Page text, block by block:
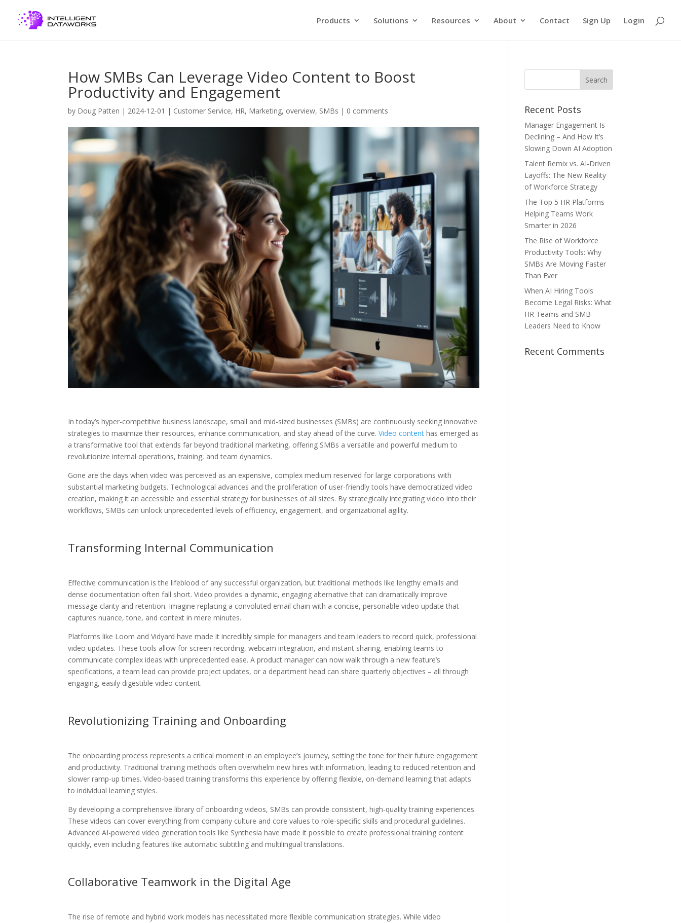
Products Solutions Resources About Contact Sign Up Login
How SMBs Can Leverage Video Content to Boost
Productivity and Engagement
by Doug Patten | 2024-12-01 | Customer Service, HR, Marketing, overview, SMBs | 0 comments
In today’s hyper-competitive business landscape, small and mid-sized businesses (SMBs) are continuously seeking innovative
strategies to maximize their resources, enhance communication, and stay ahead of the curve.Video content has emerged as
a transformative tool that extends far beyond traditional marketing, offering SMBs a versatile and powerful medium to
revolutionize internal operations, training, and team dynamics.
Gone are the days when video was perceived as an expensive, complex medium reserved for large corporations with
substantial marketing budgets. Technological advances and the proliferation of user-friendly tools have democratized video
creation, making it an accessible and essential strategy for businesses of all sizes. By strategically integrating video into their
workflows, SMBs can unlock unprecedented levels of efficiency, engagement, and organizational agility.
Transforming Internal Communication
Effective communication is the lifeblood of any successful organization, but traditional methods like lengthy emails and
dense documentation often fall short. Video provides a dynamic, engaging alternative that can dramatically improve
message clarity and retention. Imagine replacing a convoluted email chain with a concise, personable video update that
captures nuance, tone, and context in mere minutes.
Platforms like Loom and Vidyard have made it incredibly simple for managers and team leaders to record quick, professional
video updates. These tools allow for screen recording, webcam integration, and instant sharing, enabling teams to
communicate complex ideas with unprecedented ease. A product manager can now walk through a new feature’s
specifications, a team lead can provide project updates, or a department head can share quarterly objectives – all through
engaging, easily digestible video content.
Revolutionizing Training and Onboarding
The onboarding process represents a critical moment in an employee’s journey, setting the tone for their future engagement
and productivity. Traditional training methods often overwhelm new hires with information, leading to reduced retention and
slower ramp-up times. Video-based training transforms this experience by offering flexible, on-demand learning that adapts
to individual learning styles.
By developing a comprehensive library of onboarding videos, SMBs can provide consistent, high-quality training experiences.
These videos can cover everything from company culture and core values to role-specific skills and procedural guidelines.
Advanced AI-powered video generation tools like Synthesia have made it possible to create professional training content
quickly, even including features like automatic subtitling and multilingual translations.
Collaborative Teamwork in the Digital Age
The rise of remote and hybrid work models has necessitated more flexible communication strategies. While video
Recent Posts
Manager Engagement Is
Declining – And How It’s
Slowing Down AI Adoption
Talent Remix vs. AI-Driven
Layoffs: The New Reality
of Workforce Strategy
The Top 5 HR Platforms
Helping Teams Work
Smarter in 2026
The Rise of Workforce
Productivity Tools: Why
SMBs Are Moving Faster
Than Ever
When AI Hiring Tools
Become Legal Risks: What
HR Teams and SMB
Leaders Need to Know
Recent Comments